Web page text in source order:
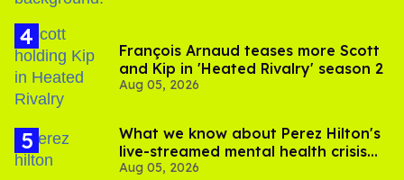
François Arnaud teases more Scott
and Kip in 'Heated Rivalry' season 2
Aug 05, 2026
What we know about Perez Hilton's
live-streamed mental health crisis—
and TikTok's response
Aug 05, 2026